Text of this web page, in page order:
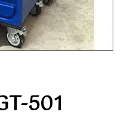
501